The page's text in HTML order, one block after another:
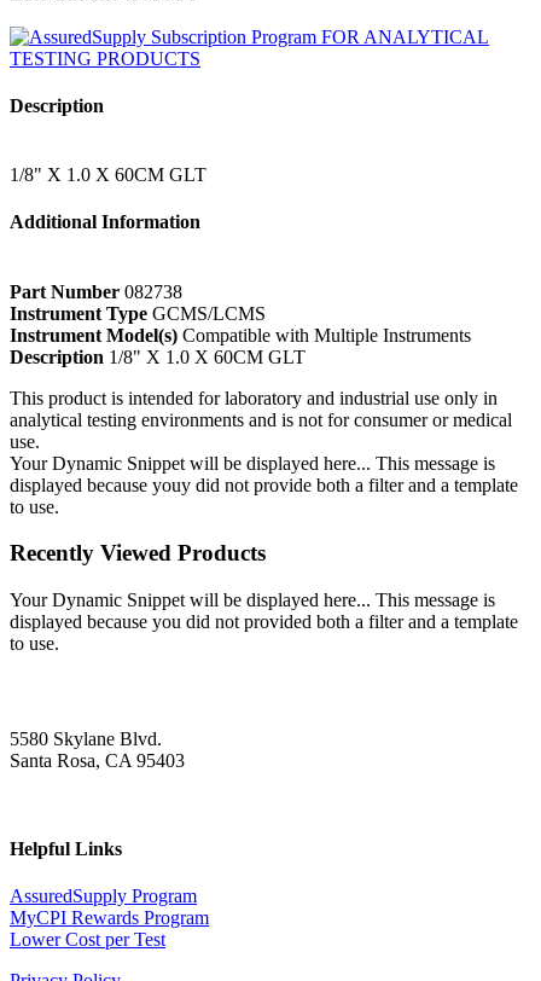
Description
1/8" X 1.0 X 60CM GLT
Additional Information
Part Number 082738
Instrument Type GCMS/LCMS
Instrument Model(s) Compatible with Multiple Instruments
Description 1/8" X 1.0 X 60CM GLT
This product is intended for laboratory and industrial use only in
analytical testing environments and is not for consumer or medical
use.
Your Dynamic Snippet will be displayed here... This message is
displayed because youy did not provide both a filter and a template
to use.
Recently Viewed Products
Your Dynamic Snippet will be displayed here... This message is
displayed because you did not provided both a filter and a template
to use.
5580 Skylane Blvd.
Santa Rosa, CA 95403
Helpful Links
AssuredSupply Program
MyCPI Rewards Program
Lower Cost per Test